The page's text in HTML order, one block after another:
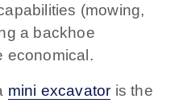
(mowing,
a backhoe
economical.
mini excavator is the